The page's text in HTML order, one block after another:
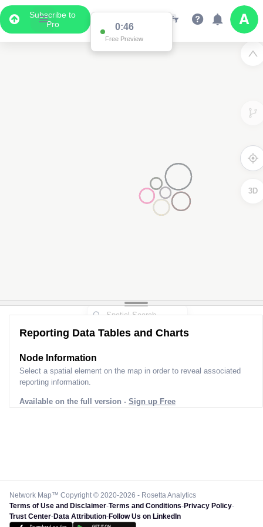
Subscribe to
Pro
0:46
Free Preview
3D
Reporting Data Tables and Charts
Node Information
Select a spatial element on the map in order to reveal associated
reporting information.
Available on the full version - Sign up Free
Network Map™ Copyright © 2020-2026 - Rosetta Analytics
Terms of Use and Disclaimer-Terms and Conditions-Privacy Policy-
Trust Center-Data Attribution-Follow Us on LinkedIn